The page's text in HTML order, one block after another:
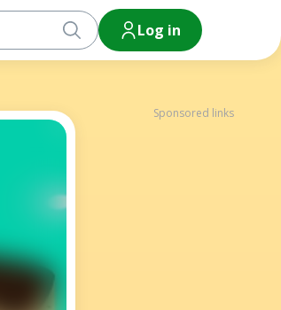
Log in
Sponsored links